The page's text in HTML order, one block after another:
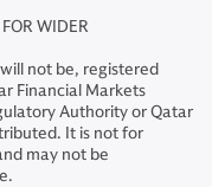
WIDER
not be, registered
Financial Markets
Authority or Qatar
It is not for
may not be